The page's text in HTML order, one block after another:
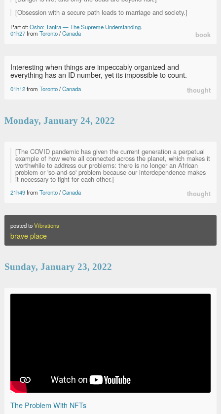
[Obsession with a secure path leads to marriage and society.]
Part of:Osho: Tantra — The Supreme Understanding.
01h27from Toronto/Canada book
Interesting when things are impeccably organized and
everything has an ID number, yet its impossible to count.
01h12from Toronto/Canada thought
Monday, January 24, 2022
[The COVID pandemic has given the current generation a perpetual
example of how we're all connected across the planet, which makes it
worthwhile to address our problems: there is no longer an African
problem or 'so-and-so' problem because our interdependence makes
it necessary to fight for each other.]
21h49from Toronto/Canada thought
posted toVibrations
brave place
Sunday, January 23, 2022
The Problem With NFTs